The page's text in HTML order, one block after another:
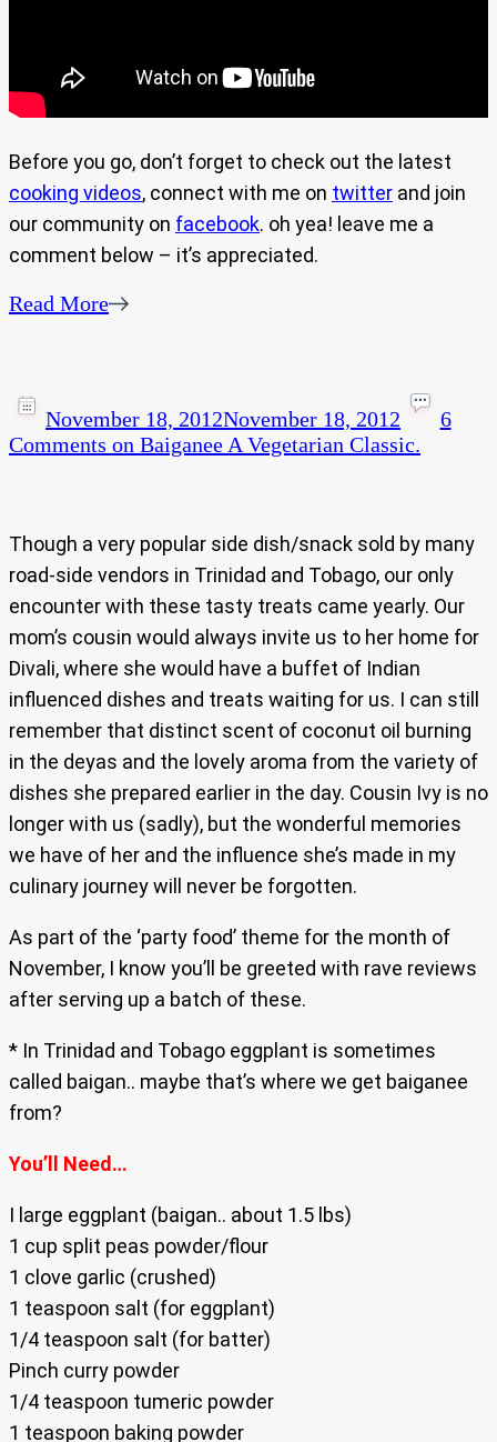
Before you go, don’t forget to check out the latest
cooking videos, connect with me on twitter and join
our community on facebook. oh yea! leave me a
comment below – it’s appreciated.
Read More
November 18, 2012November 18, 2012
6
Comments on Baiganee A Vegetarian Classic.
Though a very popular side dish/snack sold by many
road-side vendors in Trinidad and Tobago, our only
encounter with these tasty treats came yearly. Our
mom’s cousin would always invite us to her home for
Divali, where she would have a buffet of Indian
influenced dishes and treats waiting for us. I can still
remember that distinct scent of coconut oil burning
in the deyas and the lovely aroma from the variety of
dishes she prepared earlier in the day. Cousin Ivy is no
longer with us (sadly), but the wonderful memories
we have of her and the influence she’s made in my
culinary journey will never be forgotten.
As part of the ‘party food’ theme for the month of
November, I know you’ll be greeted with rave reviews
after serving up a batch of these.
* In Trinidad and Tobago eggplant is sometimes
called baigan.. maybe that’s where we get baiganee
from?
You’ll Need…
I large eggplant (baigan.. about 1.5 lbs)
1 cup split peas powder/flour
1 clove garlic (crushed)
1 teaspoon salt (for eggplant)
1/4 teaspoon salt (for batter)
Pinch curry powder
1/4 teaspoon tumeric powder
1 teaspoon baking powder